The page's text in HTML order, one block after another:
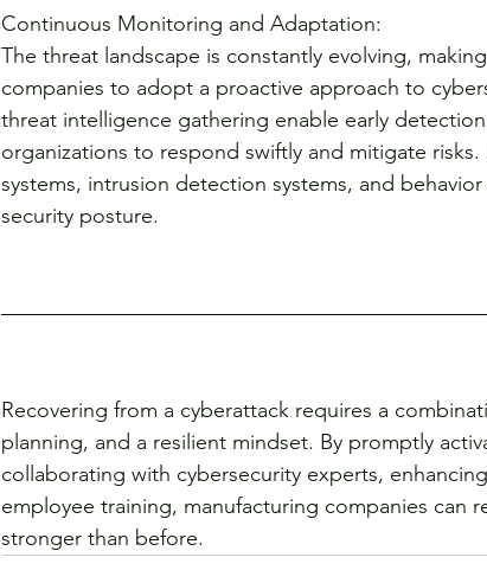
Continuous Monitoring and Adaptation:
The threat landscape is constantly evolving,
companies to adopt a proactive approach to
threat intelligence gathering enable early
organizations to respond swiftly and mitigate
systems, intrusion detection systems, and
security posture.
Recovering from a cyberattack requires a
planning, and a resilient mindset. By promptly
collaborating with cybersecurity experts,
employee training, manufacturing companies can
stronger than before.